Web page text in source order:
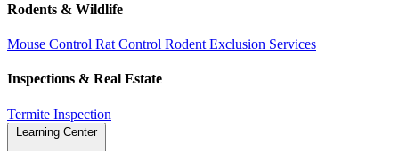
Rodents & Wildlife
Mouse Control Rat Control Rodent Exclusion Services
Inspections & Real Estate
Termite Inspection
Learning Center